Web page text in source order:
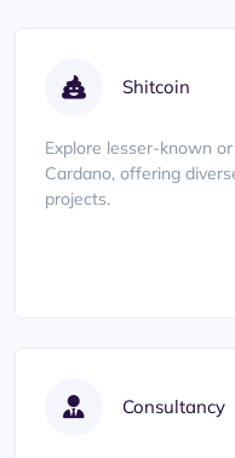
Shitcoin
Explore lesser-known
Cardano, offering
projects.
Consultancy